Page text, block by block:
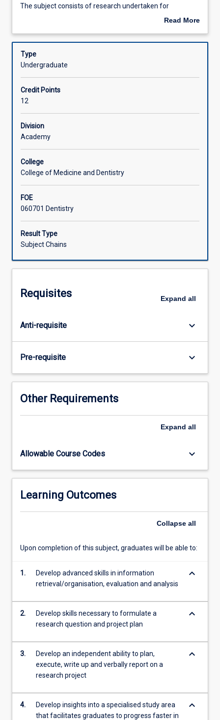
Learning Outcomes
Assessments
Associated Subjects
the
two
(the
DS6102)
that
in
combination
constitute
full-
Honours
for
the
Bachelor
of
Dental
consists
undertaken
for
of
a
thesis
and
that
research
Students
be
to…
content
the
button
below.
The subject consists of research undertaken for
preparation of a thesis and seminars that accompany the
are subject to approval by the Honours coordinator in the
Discipline of Dentistry.
Read More
Description
Type
Undergraduate
Credit Points
12
Division
Academy
College
College of Medicine and Dentistry
FOE
060701 Dentistry
Result Type
Subject Chains
Requisites Expand all
Anti-requisite keyboard_arrow_down
Pre-requisite keyboard_arrow_down
Other Requirements
Expand all
Allowable Course Codes keyboard_arrow_down
Learning Outcomes
Collapse all
Upon completion of this subject, graduates will be able to:
1.
Develop advanced skills in information
retrieval/organisation, evaluation and analysis
keyboard_arrow_down
2.
Develop skills necessary to formulate a
research question and project plan
keyboard_arrow_down
3.
Develop an independent ability to plan,
execute, write up and verbally report on a
research project
keyboard_arrow_down
4.
Develop insights into a specialised study area
that facilitates graduates to progress faster in
keyboard_arrow_down